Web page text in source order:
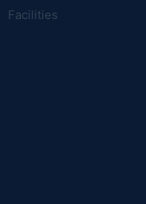
Facilities